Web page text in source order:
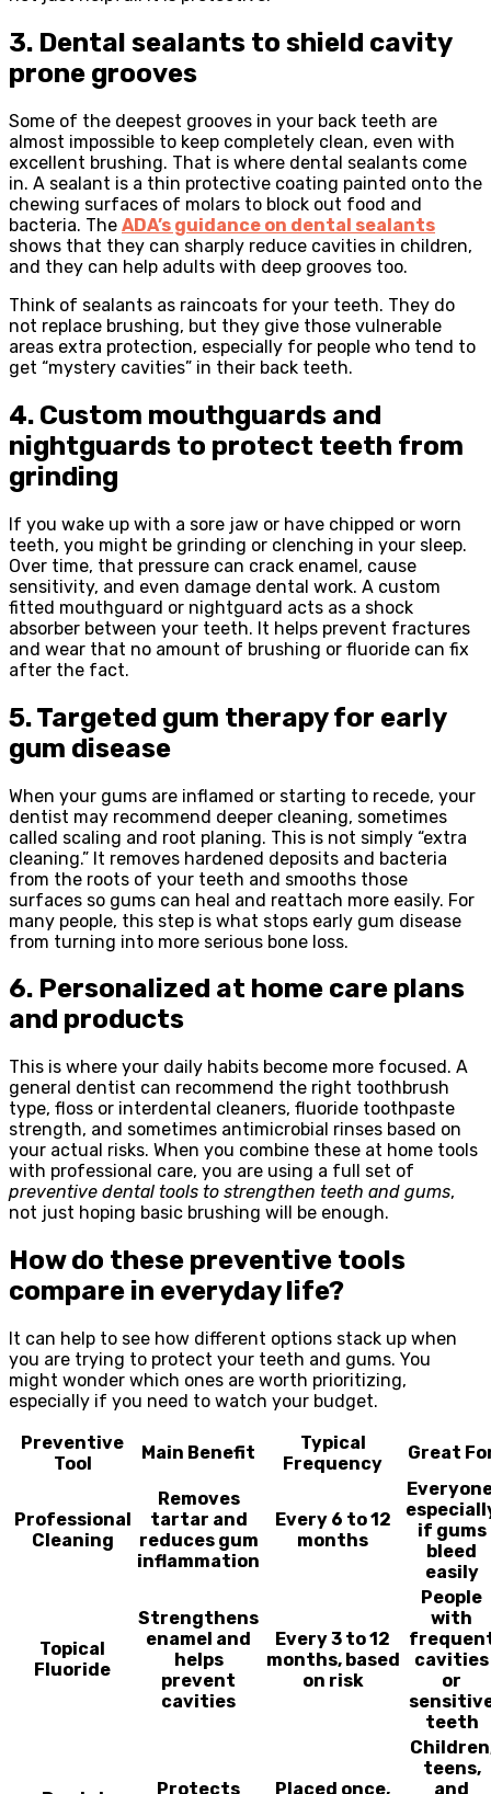
3. Dental sealants to shield cavity
prone grooves
Some of the deepest grooves in your back teeth are
almost impossible to keep completely clean, even with
excellent brushing. That is where dental sealants come
in. A sealant is a thin protective coating painted onto the
chewing surfaces of molars to block out food and
bacteria. The ADA’s guidance on dental sealants
shows that they can sharply reduce cavities in children,
and they can help adults with deep grooves too.
Think of sealants as raincoats for your teeth. They do
not replace brushing, but they give those vulnerable
areas extra protection, especially for people who tend to
get “mystery cavities” in their back teeth.
4. Custom mouthguards and
nightguards to protect teeth from
grinding
If you wake up with a sore jaw or have chipped or worn
teeth, you might be grinding or clenching in your sleep.
Over time, that pressure can crack enamel, cause
sensitivity, and even damage dental work. A custom
fitted mouthguard or nightguard acts as a shock
absorber between your teeth. It helps prevent fractures
and wear that no amount of brushing or fluoride can fix
after the fact.
5. Targeted gum therapy for early
gum disease
When your gums are inflamed or starting to recede, your
dentist may recommend deeper cleaning, sometimes
called scaling and root planing. This is not simply “extra
cleaning.” It removes hardened deposits and bacteria
from the roots of your teeth and smooths those
surfaces so gums can heal and reattach more easily. For
many people, this step is what stops early gum disease
from turning into more serious bone loss.
6. Personalized at home care plans
and products
This is where your daily habits become more focused. A
general dentist can recommend the right toothbrush
type, floss or interdental cleaners, fluoride toothpaste
strength, and sometimes antimicrobial rinses based on
your actual risks. When you combine these at home tools
with professional care, you are using a full set of
preventive dental tools to strengthen teeth and gums,
not just hoping basic brushing will be enough.
How do these preventive tools
compare in everyday life?
It can help to see how different options stack up when
you are trying to protect your teeth and gums. You
might wonder which ones are worth prioritizing,
especially if you need to watch your budget.
Preventive
Tool
Main Benefit
Typical
Frequency
Great
Professional
Cleaning
Removes
tartar and
reduces gum
inflammation
Every 6 to 12
months
if gums
bleed
easily
Topical
Fluoride
Strengthens
enamel and
helps
prevent
cavities
Every 3 to 12
months, based
on risk
People
with
cavities
or
teeth
Protects
Placed once,
teens,
and